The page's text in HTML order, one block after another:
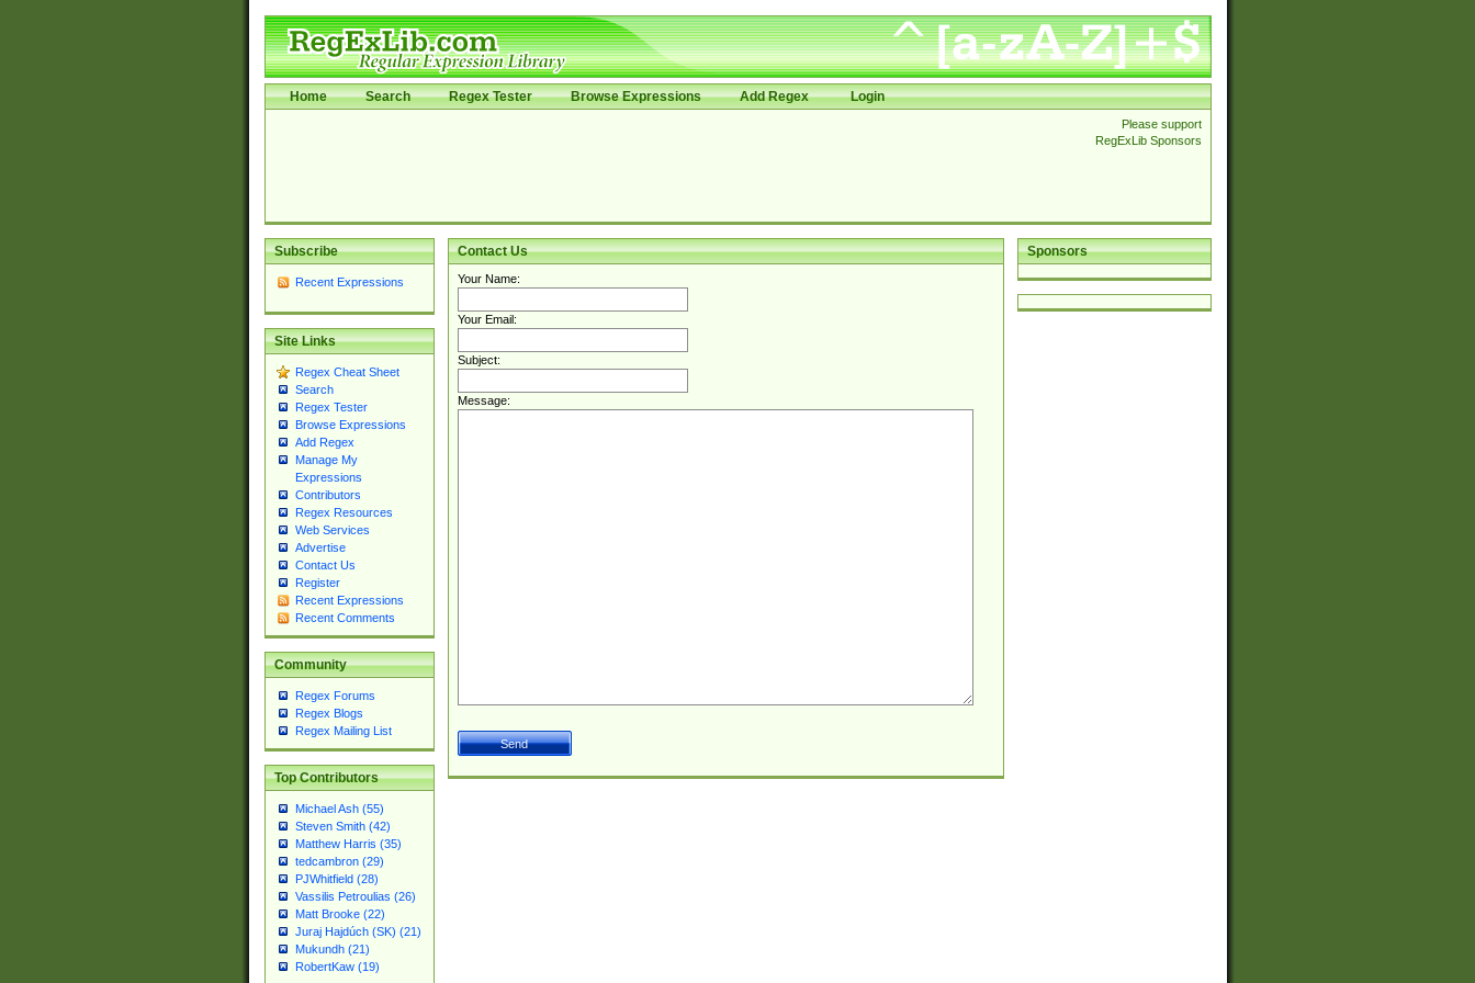
Home Search Regex Tester Browse Expressions Add Regex Login
Please support
RegExLib Sponsors
Subscribe
Recent Expressions
Site Links
Regex Cheat Sheet
Search
Regex Tester
Browse Expressions
Add Regex
Manage My
Expressions
Contributors
Regex Resources
Web Services
Advertise
Contact Us
Register
Recent Expressions
Recent Comments
Community
Regex Forums
Regex Blogs
Regex Mailing List
Top Contributors
Michael Ash (55)
Steven Smith (42)
Matthew Harris (35)
tedcambron (29)
PJWhitfield (28)
Vassilis Petroulias (26)
Matt Brooke (22)
Juraj Hajdúch (SK) (21)
Mukundh (21)
RobertKaw (19)
Sponsors
Contact Us
Your Name:
Your Email:
Subject:
Message: